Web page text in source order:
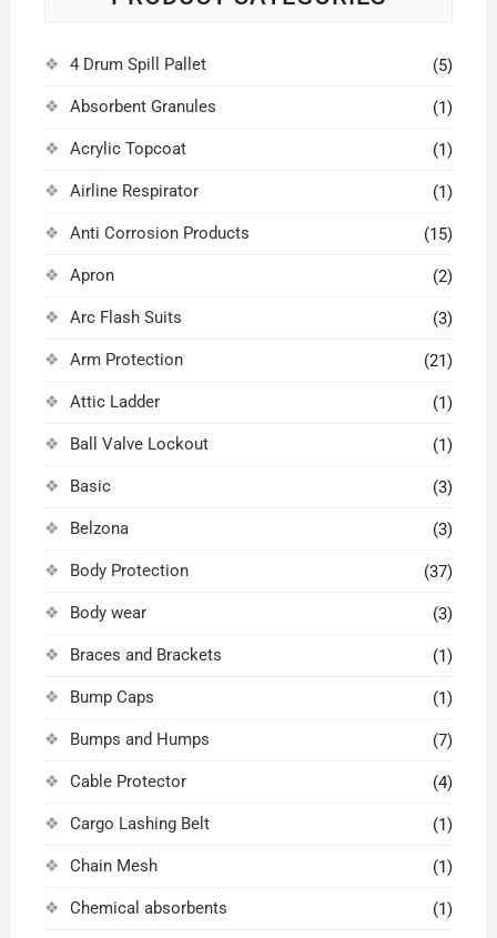
4 Drum Spill Pallet (5)
Absorbent Granules (1)
Acrylic Topcoat (1)
Airline Respirator (1)
Anti Corrosion Products (15)
Apron (2)
Arc Flash Suits (3)
Arm Protection (21)
Attic Ladder (1)
Ball Valve Lockout (1)
Basic (3)
Belzona (3)
Body Protection (37)
Body wear (3)
Braces and Brackets (1)
Bump Caps (1)
Bumps and Humps (7)
Cable Protector (4)
Cargo Lashing Belt (1)
Chain Mesh (1)
Chemical absorbents (1)